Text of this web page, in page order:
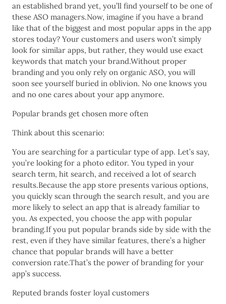
an established brand yet, you’ll find yourself to be one of
these ASO managers.Now, imagine if you have a brand
like that of the biggest and most popular apps in the app
stores today? Your customers and users won’t simply
look for similar apps, but rather, they would use exact
keywords that match your brand.Without proper
branding and you only rely on organic ASO, you will
soon see yourself buried in oblivion. No one knows you
and no one cares about your app anymore.
Popular brands get chosen more often
Think about this scenario:
You are searching for a particular type of app. Let’s say,
you’re looking for a photo editor. You typed in your
search term, hit search, and received a lot of search
results.Because the app store presents various options,
you quickly scan through the search result, and you are
more likely to select an app that is already familiar to
you. As expected, you choose the app with popular
branding.If you put popular brands side by side with the
rest, even if they have similar features, there’s a higher
chance that popular brands will have a better
conversion rate.That’s the power of branding for your
app’s success.
Reputed brands foster loyal customers